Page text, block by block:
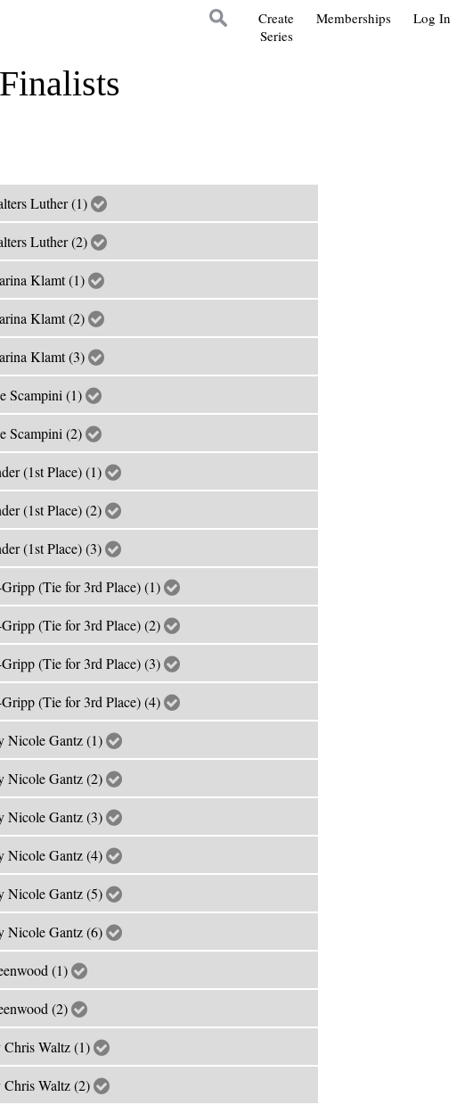
Log In
Memberships
Create
Series
Luther (1)
Luther (2)
Klamt (1)
Klamt (2)
Klamt (3)
Scampini (1)
Scampini (2)
(1st Place) (1)
(1st Place) (2)
(1st Place) (3)
(Tie for 3rd Place) (1)
(Tie for 3rd Place) (2)
(Tie for 3rd Place) (3)
(Tie for 3rd Place) (4)
Nicole Gantz (1)
Nicole Gantz (2)
Nicole Gantz (3)
Nicole Gantz (4)
Nicole Gantz (5)
Nicole Gantz (6)
(1)
(2)
Waltz (1)
Waltz (2)